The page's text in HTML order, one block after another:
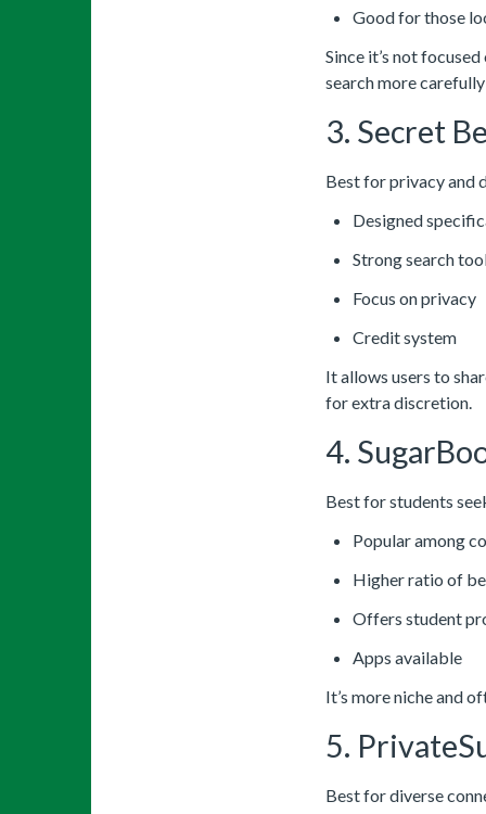
Good for those
Since it’s not
search more
3. Secret
Best for privacy and
Designed
Strong search
Focus on privacy
Credit system
It allows users to
for extra discretion.
4.
Best for students
Popular among
Higher ratio of
Offers student
Apps available
It’s more niche and
5.
Best for diverse